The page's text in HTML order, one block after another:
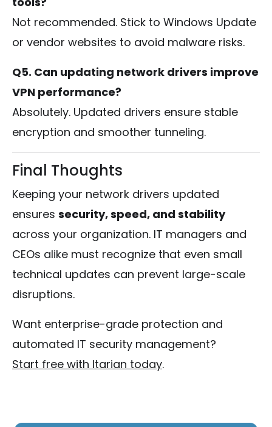
Not recommended. Stick to Windows Update
or vendor websites to avoid malware risks.
Q5. Can updating network drivers improve
VPN performance?
Absolutely. Updated drivers ensure stable
encryption and smoother tunneling.
Final Thoughts
Keeping your network drivers updated
ensures security, speed, and stability
across your organization. IT managers and
CEOs alike must recognize that even small
technical updates can prevent large-scale
disruptions.
Want enterprise-grade protection and
automated IT security management?
Start free with Itarian today.